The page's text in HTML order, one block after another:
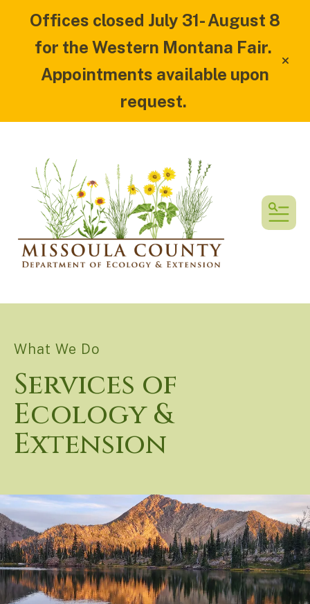
Offices closed July 31- August 8
for the Western Montana Fair.
Appointments available upon
request.
alert
What We Do
Services of
Ecology &
Extension